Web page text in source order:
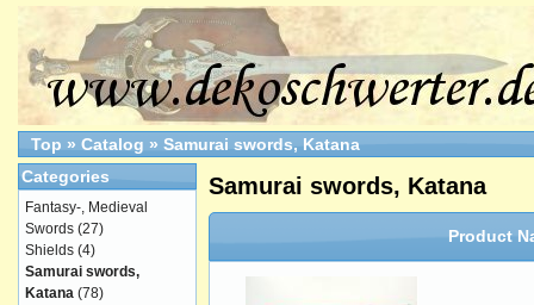
Top » Catalog » Samurai swords, Katana
Samurai swords, Katana
Product
Categories
Fantasy-, Medieval
Swords (27)
Shields (4)
Samurai swords,
Katana (78)